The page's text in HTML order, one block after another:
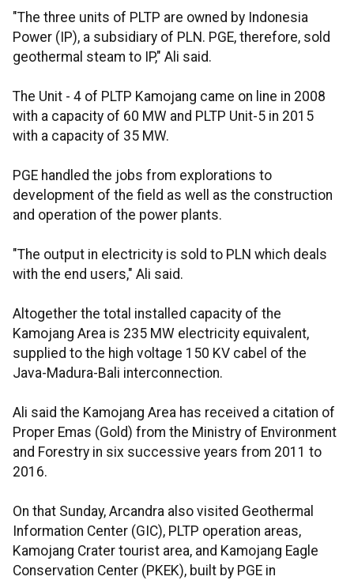
"The three units of PLTP are owned by Indonesia
Power (IP), a subsidiary of PLN. PGE, therefore, sold
geothermal steam to IP," Ali said.
The Unit - 4 of PLTP Kamojang came on line in 2008
with a capacity of 60 MW and PLTP Unit-5 in 2015
with a capacity of 35 MW.
PGE handled the jobs from explorations to
development of the field as well as the construction
and operation of the power plants.
"The output in electricity is sold to PLN which deals
with the end users," Ali said.
Altogether the total installed capacity of the
Kamojang Area is 235 MW electricity equivalent,
supplied to the high voltage 150 KV cabel of the
Java-Madura-Bali interconnection.
Ali said the Kamojang Area has received a citation of
Proper Emas (Gold) from the Ministry of Environment
and Forestry in six successive years from 2011 to
2016.
On that Sunday, Arcandra also visited Geothermal
Information Center (GIC), PLTP operation areas,
Kamojang Crater tourist area, and Kamojang Eagle
Conservation Center (PKEK), built by PGE in